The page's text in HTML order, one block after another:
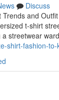
Discuss
and
t-shirt
streetwear
shirt-fashion-